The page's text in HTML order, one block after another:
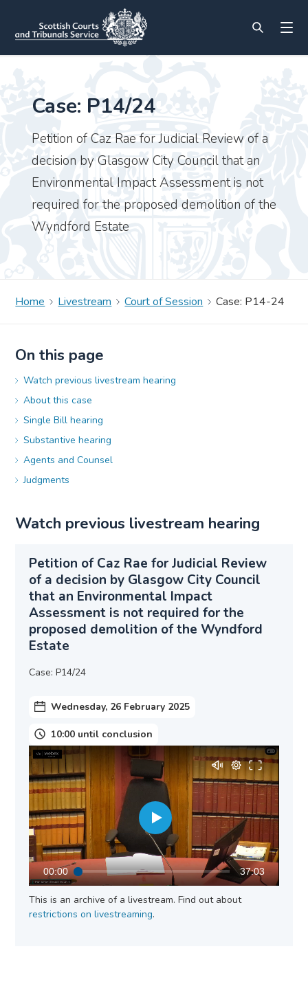
Case: P14/24
Petition of Caz Rae for Judicial Review of a
decision by Glasgow City Council that an
Environmental Impact Assessment is not
required for the proposed demolition of the
Wyndford Estate
Home Livestream Court of Session Case: P14-24
On this page
Watch previous livestream hearing
About this case
Single Bill hearing
Substantive hearing
Agents and Counsel
Judgments
Watch previous livestream hearing
Petition of Caz Rae for Judicial Review
of a decision by Glasgow City Council
that an Environmental Impact
Assessment is not required for the
proposed demolition of the Wyndford
Estate
Case: P14/24
Wednesday, 26 February 2025
10:00 until conclusion
00:00 37:03
This is an archive of a livestream. Find out about
restrictions on livestreaming.